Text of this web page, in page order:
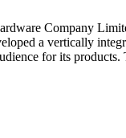
Company
a vertically
for its